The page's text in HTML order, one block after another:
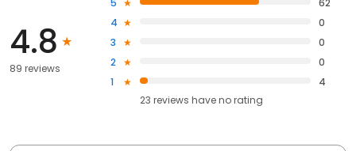
4.8
89 reviews
4
0
3
0
2
0
1
4
23 reviews haveno rating